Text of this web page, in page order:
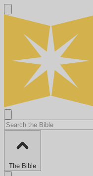
The Bible